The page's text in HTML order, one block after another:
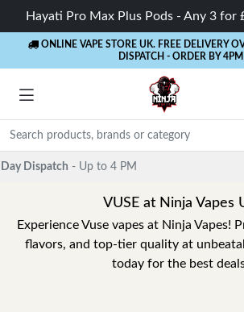
Hayati Pro Max Plus Pods - Any 3 for
ONLINE VAPE STORE UK. FREE DELIVERY
DISPATCH - ORDER BY 4PM
VUSE at Ninja Vapes
Experience Vuse vapes at Ninja Vapes!
flavors, and top-tier quality at
today for the best